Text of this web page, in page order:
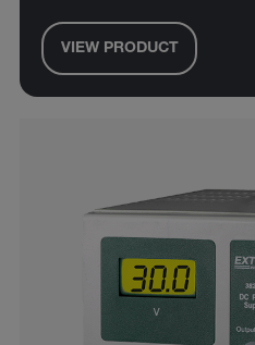
VIEW PRODUCT